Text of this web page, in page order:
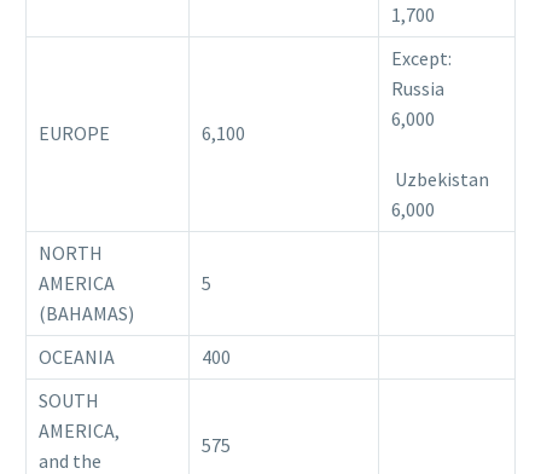
1,700
EUROPE 6,100
Except:
Russia
6,000
Uzbekistan
6,000
NORTH
AMERICA
(BAHAMAS)
5
OCEANIA
400
SOUTH
AMERICA,
and the
575